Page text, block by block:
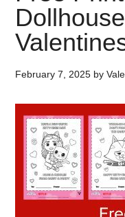
February 7, 2025 by